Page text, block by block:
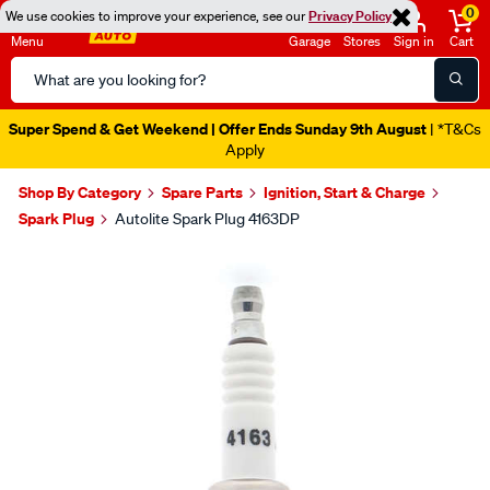
We use cookies to improve your experience, see ourPrivacy Policy
Menu
Search
Catalog
Garage Stores Sign in
0
Cart
Super Spend & Get Weekend | Offer Ends Sunday 9th August | *T&Cs
Apply
Shop By Category Spare Parts
Ignition, Start & Charge
Spark Plug
Autolite Spark Plug 4163DP